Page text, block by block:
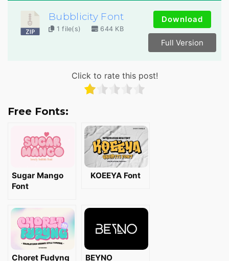
Bubblicity Font
1 file(s) 644 KB
Download
Full Version
Click to rate this post!
Free Fonts:
Sugar Mango
Font
KOEEYA Font
Choret Fudyng BEYNO